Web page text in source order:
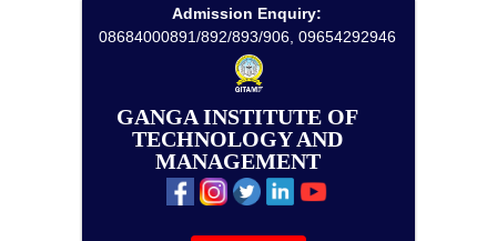
Admission Enquiry:
08684000891/892/893/906, 09654292946
GANGA INSTITUTE OF
TECHNOLOGY AND
MANAGEMENT